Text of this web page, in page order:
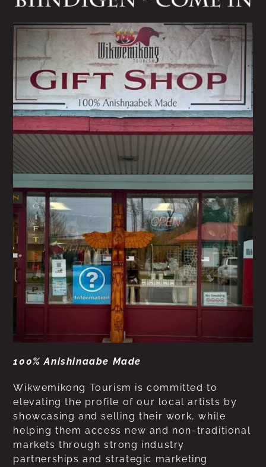
100% Anishinaabe Made
Wikwemikong Tourism is committed to
elevating the profile of our local artists by
showcasing and selling their work, while
helping them access new and non-traditional
markets through strong industry
partnerships and strategic marketing